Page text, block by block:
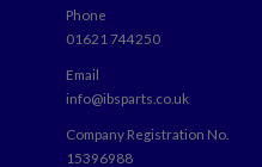
Phone
01621 744250
Email
info@ibsparts.co.uk
Company Registration No.
15396988